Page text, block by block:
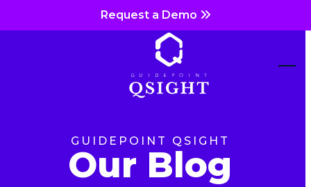
Request a Demo
GUIDEPOINT QSIGHT
Our Blog